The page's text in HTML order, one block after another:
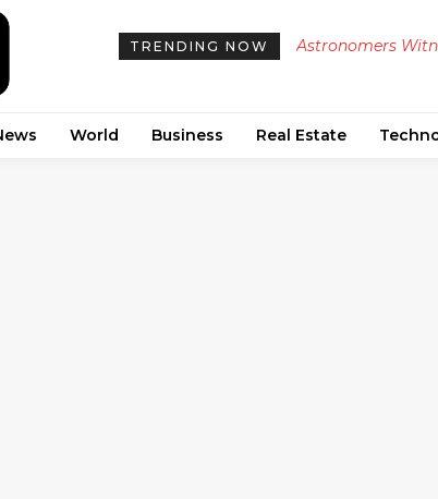
TRENDING NOW
Astronomers
World Business Real Estate